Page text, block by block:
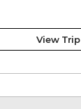
View Trip